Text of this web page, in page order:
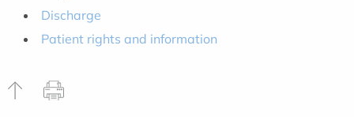
Discharge
Patient rights and information